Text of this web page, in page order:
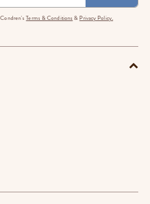
Condren'sTerms & Conditions & Privacy Policy.